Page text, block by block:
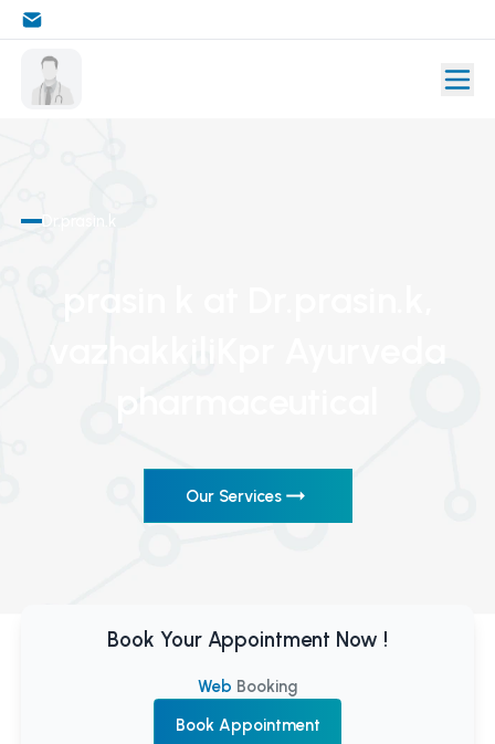
Dr.prasin.k
Our Services
Book Your Appointment Now !
Web Booking
Book Appointment